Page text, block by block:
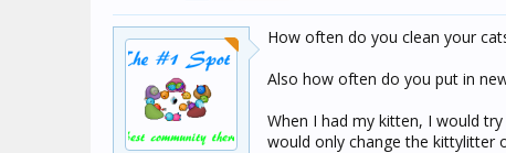
How often do you clean your
Also how often do you put in
When I had my kitten, I would
would only change the kittylitter